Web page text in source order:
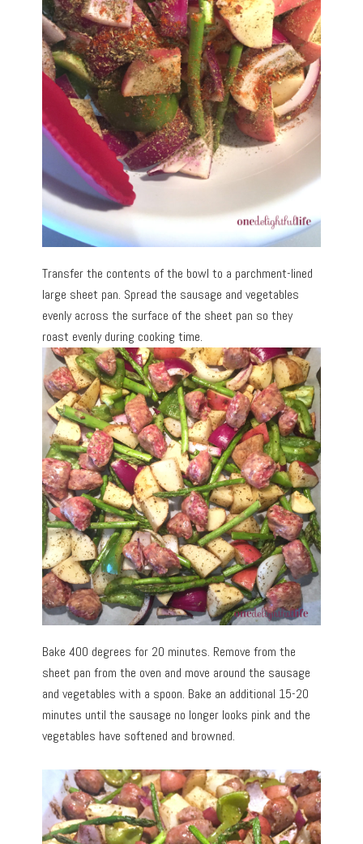
Transfer the contents of the bowl to a parchment-lined
large sheet pan. Spread the sausage and vegetables
evenly across the surface of the sheet pan so they
roast evenly during cooking time.
Bake 400 degrees for 20 minutes. Remove from the
sheet pan from the oven and move around the sausage
and vegetables with a spoon. Bake an additional 15-20
minutes until the sausage no longer looks pink and the
vegetables have softened and browned.